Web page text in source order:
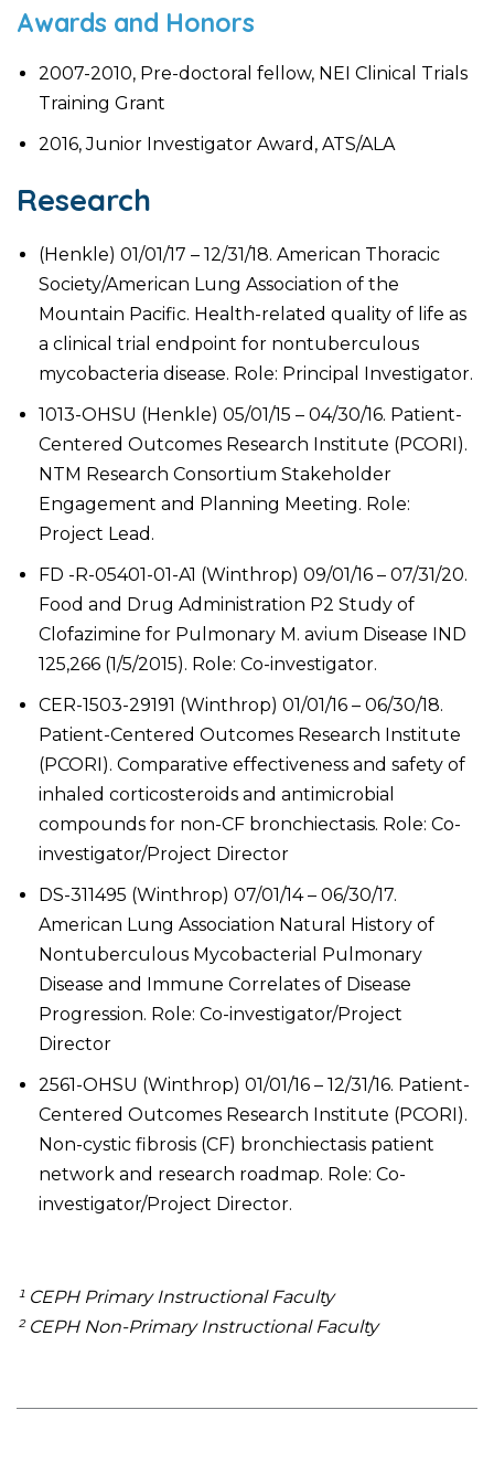
Awards and Honors
2007-2010, Pre-doctoral fellow, NEI Clinical Trials
Training Grant
2016, Junior Investigator Award, ATS/ALA
Research
(Henkle) 01/01/17 – 12/31/18. American Thoracic
Society/American Lung Association of the
Mountain Pacific. Health-related quality of life as
a clinical trial endpoint for nontuberculous
mycobacteria disease. Role: Principal Investigator.
1013-OHSU (Henkle) 05/01/15 – 04/30/16. Patient-
Centered Outcomes Research Institute (PCORI).
NTM Research Consortium Stakeholder
Engagement and Planning Meeting. Role:
Project Lead.
FD -R-05401-01-A1 (Winthrop) 09/01/16 – 07/31/20.
Food and Drug Administration P2 Study of
Clofazimine for Pulmonary M. avium Disease IND
125,266 (1/5/2015). Role: Co-investigator.
CER-1503-29191 (Winthrop) 01/01/16 – 06/30/18.
Patient-Centered Outcomes Research Institute
(PCORI). Comparative effectiveness and safety of
inhaled corticosteroids and antimicrobial
compounds for non-CF bronchiectasis. Role: Co-
investigator/Project Director
DS-311495 (Winthrop) 07/01/14 – 06/30/17.
American Lung Association Natural History of
Nontuberculous Mycobacterial Pulmonary
Disease and Immune Correlates of Disease
Progression. Role: Co-investigator/Project
Director
2561-OHSU (Winthrop) 01/01/16 – 12/31/16. Patient-
Centered Outcomes Research Institute (PCORI).
Non-cystic fibrosis (CF) bronchiectasis patient
network and research roadmap. Role: Co-
investigator/Project Director.
¹ CEPH Primary Instructional Faculty
² CEPH Non-Primary Instructional Faculty